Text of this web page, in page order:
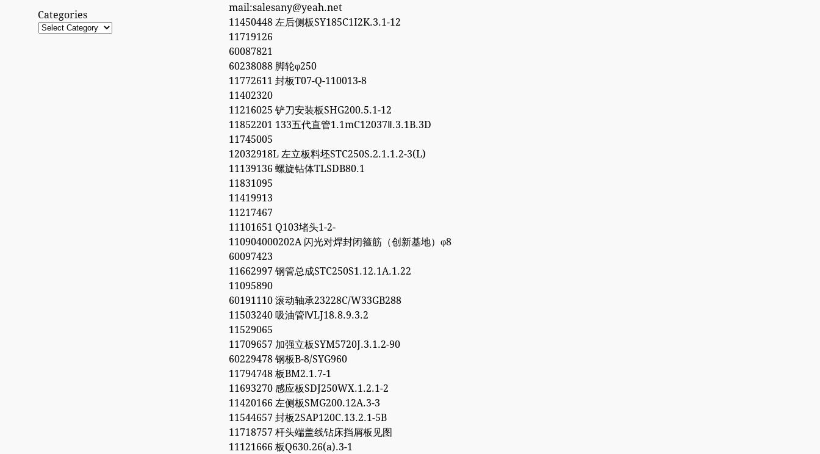
mail:salesany@yeah.net
11450448 左后侧板SY185C1I2K.3.1-12
11719126
60087821
60238088 脚轮φ250
11772611 封板T07-Q-110013-8
11402320
11216025 铲刀安装板SHG200.5.1-12
11852201 133五代直管1.1mC12037Ⅱ.3.1B.3D
11745005
12032918L 左立板料坯STC250S.2.1.1.2-3(L)
11139136 螺旋钻体TLSDB80.1
11831095
11419913
11217467
11101651 Q103堵头1-2-
110904000202A 闪光对焊封闭箍筋（创新基地）φ8
60097423
11662997 钢管总成STC250S1.12.1A.1.22
11095890
60191110 滚动轴承23228C/W33GB288
11503240 吸油管ⅣLJ18.8.9.3.2
11529065
11709657 加强立板SYM5720J.3.1.2-90
60229478 钢板B-8/SYG960
11794748 板BM2.1.7-1
11693270 感应板SDJ250WX.1.2.1-2
11420166 左侧板SMG200.12A.3-3
11544657 封板2SAP120C.13.2.1-5B
11718757 杆头端盖线钻床挡屑板见图
11121666 板Q630.26(a).3-1
Categories